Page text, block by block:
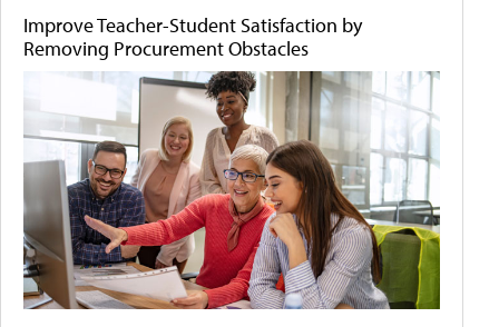
Improve Teacher-Student Satisfaction by
Removing Procurement Obstacles